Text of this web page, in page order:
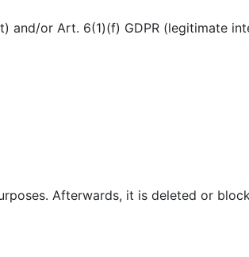
and/or Art. 6(1)(f) GDPR (legitimate
Afterwards, it is deleted or